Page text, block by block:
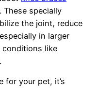
These specially
the joint, reduce
in larger
like
for your pet, it’s